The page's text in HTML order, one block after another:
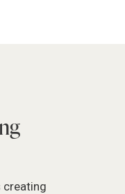
creating